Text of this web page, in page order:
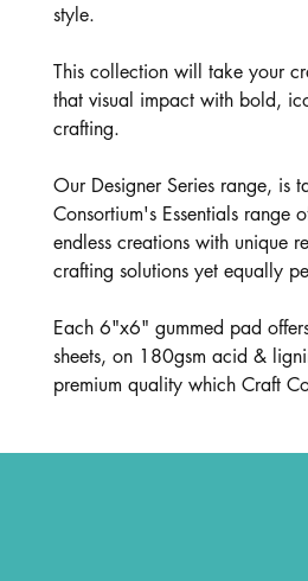
style.
This collection will take your
that visual impact with bold,
crafting.
Our Designer Series range, is
Consortium's Essentials range
endless creations with unique
crafting solutions yet equally
Each 6"x6" gummed pad
sheets, on 180gsm acid &
premium quality which Craft